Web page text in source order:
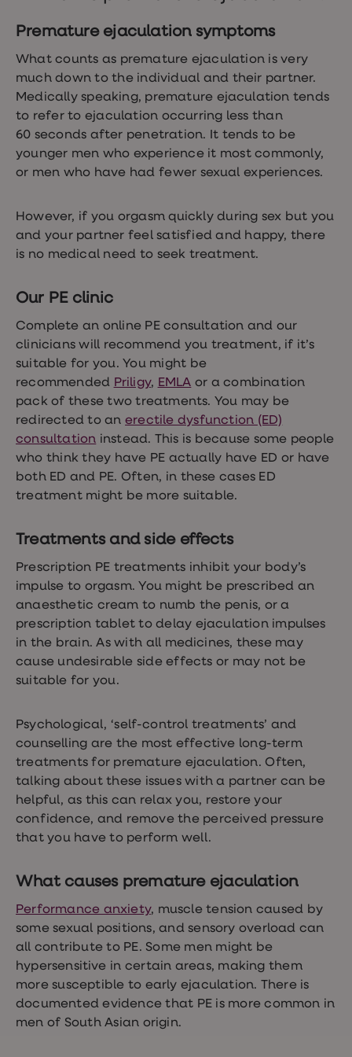
health
advice
hub
General
Health
Home
blood
tests
Migraine
tablets
treatments
Allergy
and
hay
smoking
aids
Occupational
Weight
loss
treatments
health
hub
Premature ejaculation symptoms
What counts as premature ejaculation is very
much down to the individual and their partner.
Medically speaking, premature ejaculation tends
to refer to ejaculation occurring less than
60 seconds after penetration. It tends to be
younger men who experience it most commonly,
or men who have had fewer sexual experiences.
However, if you orgasm quickly during sex but you
and your partner feel satisfied and happy, there
is no medical need to seek treatment.
Our PE clinic
Complete an online PE consultation and our
clinicians will recommend you treatment, if it’s
suitable for you. You might be
recommended Priligy, EMLA or a combination
pack of these two treatments. You may be
redirected to anerectile dysfunction (ED)
consultation instead. This is because some people
who think they have PE actually have ED or have
both ED and PE. Often, in these cases ED
treatment might be more suitable.
Treatments and side effects
Prescription PE treatments inhibit your body’s
impulse to orgasm. You might be prescribed an
anaesthetic cream to numb the penis, or a
prescription tablet to delay ejaculation impulses
in the brain. As with all medicines, these may
cause undesirable side effects or may not be
suitable for you.
Psychological, ‘self-control treatments’ and
counselling are the most effective long-term
treatments for premature ejaculation. Often,
talking about these issues with a partner can be
helpful, as this can relax you, restore your
confidence, and remove the perceived pressure
that you have to perform well.
What causes premature ejaculation
Performance anxiety, muscle tension caused by
some sexual positions, and sensory overload can
all contribute to PE. Some men might be
hypersensitive in certain areas, making them
more susceptible to early ejaculation. There is
documented evidence that PE is more common in
men of South Asian origin.